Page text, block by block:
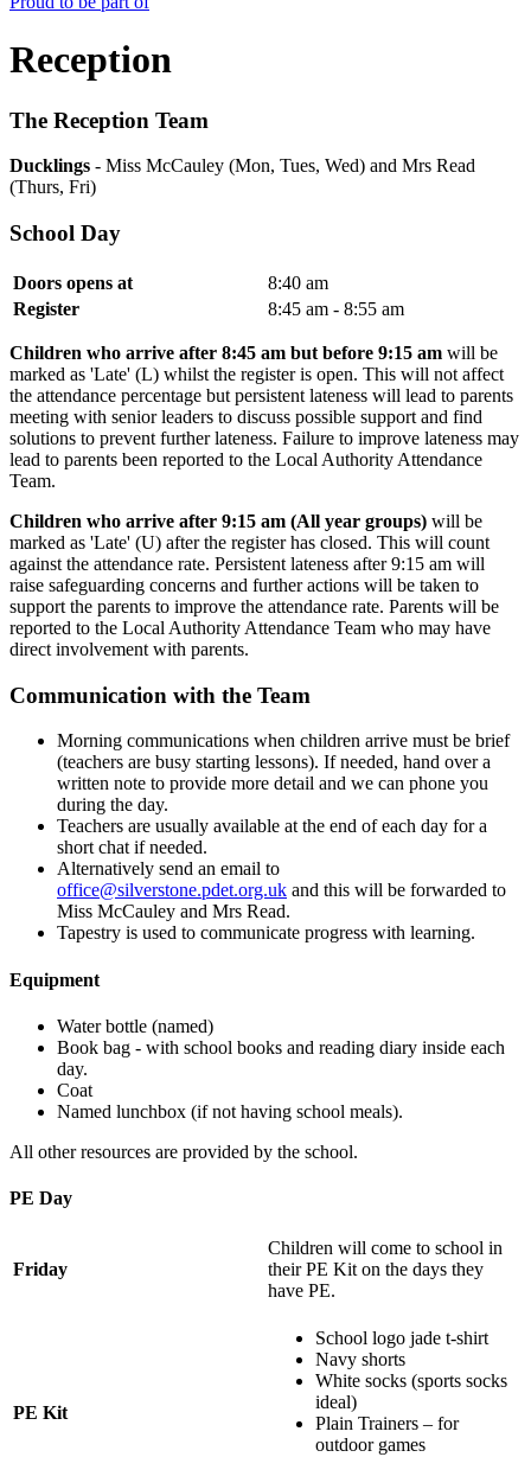
Reception
The Reception Team
Ducklings - Miss McCauley (Mon, Tues, Wed) and Mrs Read
(Thurs, Fri)
School Day
Doors opens at
8:40 am
Register
8:45 am - 8:55 am
Children who arrive after 8:45 am but before 9:15 am will be
marked as 'Late' (L) whilst the register is open. This will not affect
the attendance percentage but persistent lateness will lead to parents
meeting with senior leaders to discuss possible support and find
solutions to prevent further lateness. Failure to improve lateness may
lead to parents been reported to the Local Authority Attendance
Team.
Children who arrive after 9:15 am (All year groups) will be
marked as 'Late' (U) after the register has closed. This will count
against the attendance rate. Persistent lateness after 9:15 am will
raise safeguarding concerns and further actions will be taken to
support the parents to improve the attendance rate. Parents will be
reported to the Local Authority Attendance Team who may have
direct involvement with parents.
Communication with the Team
Morning communications when children arrive must be brief
(teachers are busy starting lessons). If needed, hand over a
written note to provide more detail and we can phone you
during the day.
Teachers are usually available at the end of each day for a
short chat if needed.
Alternatively send an email to
office@silverstone.pdet.org.uk and this will be forwarded to
Miss McCauley and Mrs Read.
Tapestry is used to communicate progress with learning.
Equipment
Water bottle (named)
Book bag - with school books and reading diary inside each
day.
Coat
Named lunchbox (if not having school meals).
All other resources are provided by the school.
PE Day
Friday
Children will come to school in
their PE Kit on the days they
have PE.
PE Kit
School logo jade t-shirt
Navy shorts
White socks (sports socks
ideal)
Plain Trainers – for
outdoor games